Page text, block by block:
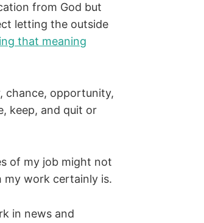
from God but
letting the outside
that meaning
chance, opportunity,
keep, and quit or
of my job might not
my work certainly is.
in news and